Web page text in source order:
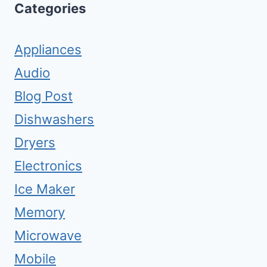
Categories
Appliances
Audio
Blog Post
Dishwashers
Dryers
Electronics
Ice Maker
Memory
Microwave
Mobile